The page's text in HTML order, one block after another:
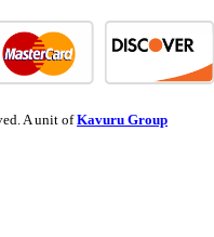
A unit ofKavuru Group